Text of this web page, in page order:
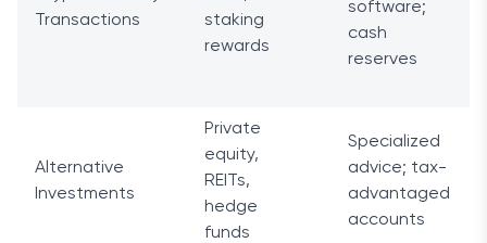
Transactions
staking
rewards
software;
cash
reserves
Alternative
Investments
Private
equity,
REITs,
hedge
funds
Specialized
advice; tax-
advantaged
accounts